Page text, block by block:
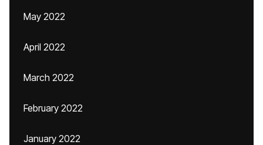
May 2022
April 2022
March 2022
February 2022
January 2022